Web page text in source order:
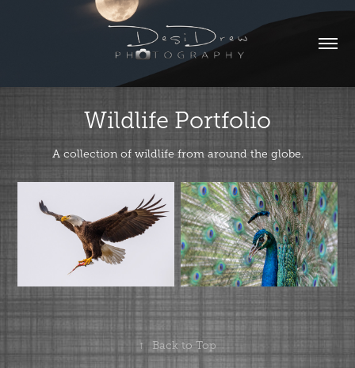
Wildlife Portfolio
A collection of wildlife from around the globe.
↑ Back to Top